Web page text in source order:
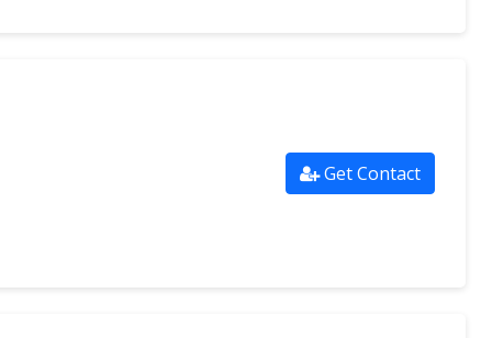
Get Contact